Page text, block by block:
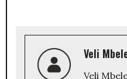
Veli
Veli